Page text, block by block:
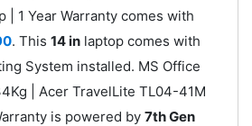
| 1 Year Warranty comes with
. This 14 inlaptop comes with
System installed. MS Office
| Acer TravelLite ‎TL04-41M
is powered by 7th Gen